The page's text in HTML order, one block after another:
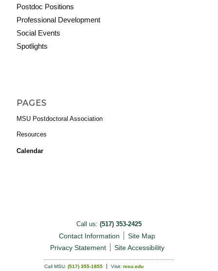
Postdoc Positions
Professional Development
Social Events
Spotlights
PAGES
MSU Postdoctoral Association
Resources
Calendar
Call us: (517) 353-2425
Contact Information
Site Map
Privacy Statement
Site Accessibility
Call MSU: (517) 355-1855 Visit: msu.edu